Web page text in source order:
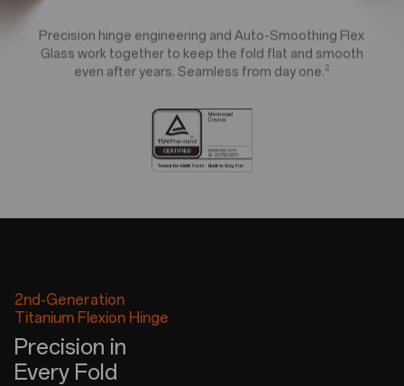
c
c
Precision hinge engineering and Auto-Smoothing Flex
Glass work together to keep the fold flat and smooth
even after years. Seamless from day one. 2
2nd-Generation
Titanium Flexion Hinge
Precision in
Every Fold